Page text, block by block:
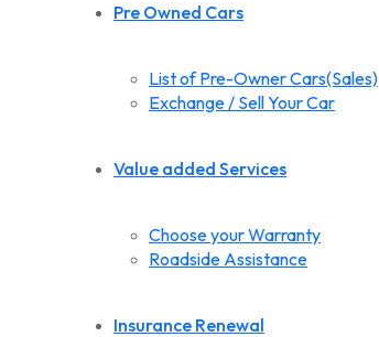
Pre Owned Cars
List of Pre-Owner Cars(Sales)
Exchange / Sell Your Car
Value added Services
Choose your Warranty
Roadside Assistance
Insurance Renewal